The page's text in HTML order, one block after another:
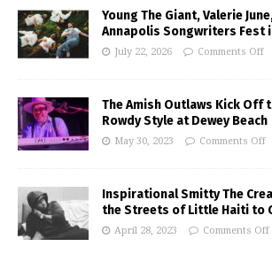
Young The Giant, Valerie
Annapolis Songwriters Fest
July 22, 2026 Comments Off
The Amish Outlaws Kick Off
Rowdy Style at Dewey Beach
May 30, 2023 Comments Off
Inspirational Smitty The
the Streets of Little Haiti to
April 28, 2023 Comments Off